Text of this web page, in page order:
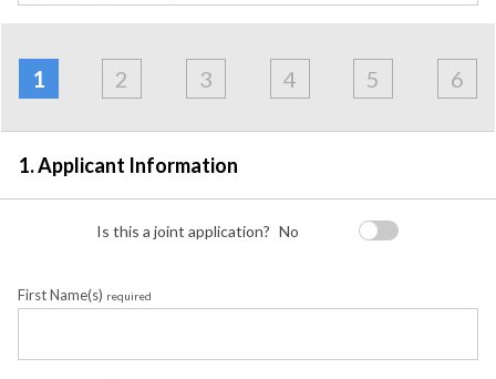
Applicant
1
&
Employment
2
Contact
3
Financials
4
Loan
5
Apply
6
1. Applicant Information
Is this a joint application? No
First Name(s) required